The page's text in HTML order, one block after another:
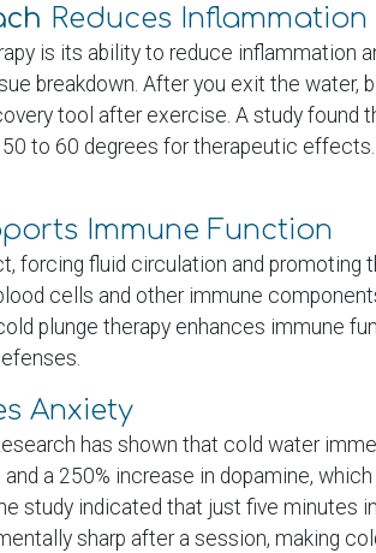
Reduces
is its ability to reduce inflammation
breakdown. After you exit the
tool after exercise. A study found
to 60 degrees for therapeutic
Immune Function
fluid circulation and
cells and other immune
plunge therapy enhances immune
Anxiety
has shown that cold water
a 250% increase in dopamine,
study indicated that just five minutes
sharp after a session, making